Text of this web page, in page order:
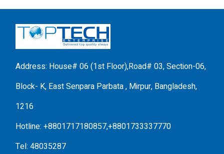
Address: House# 06 (1st Floor),Road# 03, Section-06,
Block- K, East Senpara Parbata , Mirpur, Bangladesh,
1216
Hotline: +8801717180857,+8801733337770
Tel: 48035287